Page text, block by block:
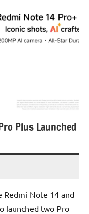
Plus Launched
Redmi Note 14 and
launched two Pro